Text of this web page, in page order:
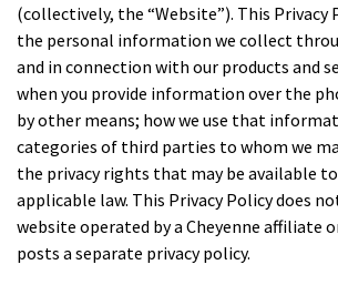
(collectively, the “Website”). This Privacy
the personal information we collect
and in connection with our products and
when you provide information over the
by other means; how we use that
categories of third parties to whom we
the privacy rights that may be available
applicable law. This Privacy Policy does
website operated by a Cheyenne affiliate
posts a separate privacy policy.